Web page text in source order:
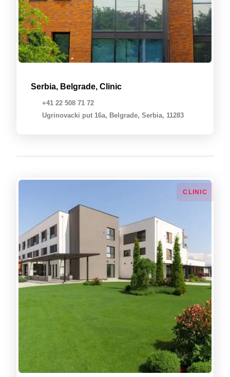
Serbia, Belgrade, Clinic
+41 22 508 71 72
Ugrinovacki put 16a, Belgrade, Serbia, 11283
СLINIC